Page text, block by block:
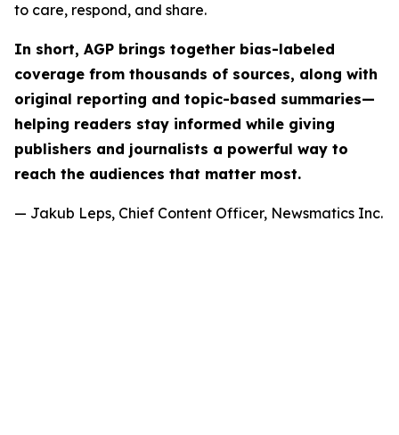
to care, respond, and share.
In short, AGP brings together bias-labeled
coverage from thousands of sources, along with
original reporting and topic-based summaries—
helping readers stay informed while giving
publishers and journalists a powerful way to
reach the audiences that matter most.
— Jakub Leps, Chief Content Officer, Newsmatics Inc.